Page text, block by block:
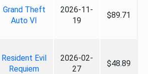
Grand Theft
Auto VI
2026-11-
19
$89.71
Resident Evil
Requiem
2026-02-
27
$48.89